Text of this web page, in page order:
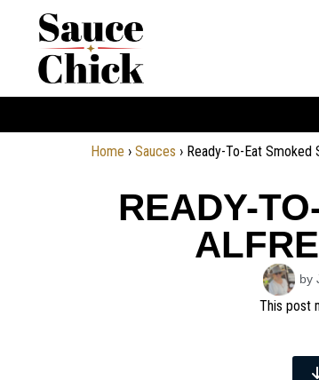
Home › Sauces › Ready-To-Eat Smoked
READY-
by
This post